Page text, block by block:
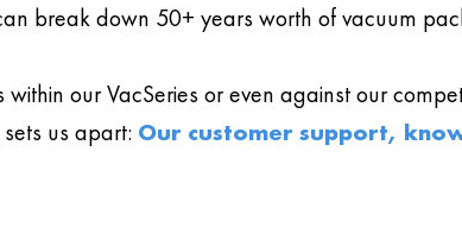
break down 50+ years worth of vacuum
our VacSeries or even against our
us apart: Our customer support,